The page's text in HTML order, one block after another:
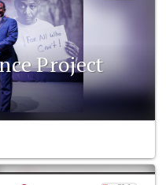
Project